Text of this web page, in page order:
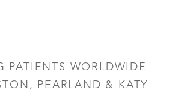
PATIENTS WORLDWIDE
PEARLAND & KATY